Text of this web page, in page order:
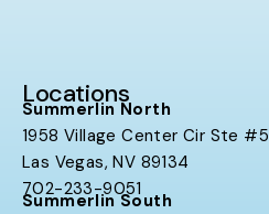
Locations
Summerlin North
1958 Village Center Cir Ste #5
Las Vegas, NV 89134
702-233-9051
Summerlin South